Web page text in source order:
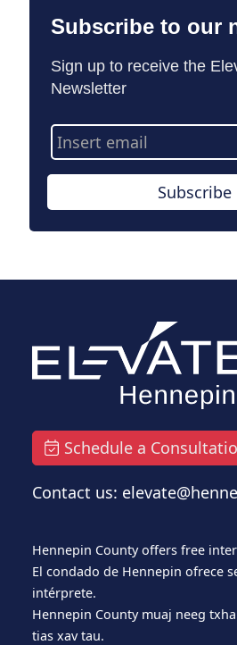
Subscribe to our
Sign up to receive the
Newsletter
Email
Address
Subscribe
Schedule a
Contact us:
Hennepin County offers free
El condado de Hennepin ofrece
intérprete.
Hennepin County muaj neeg
tias xav tau.